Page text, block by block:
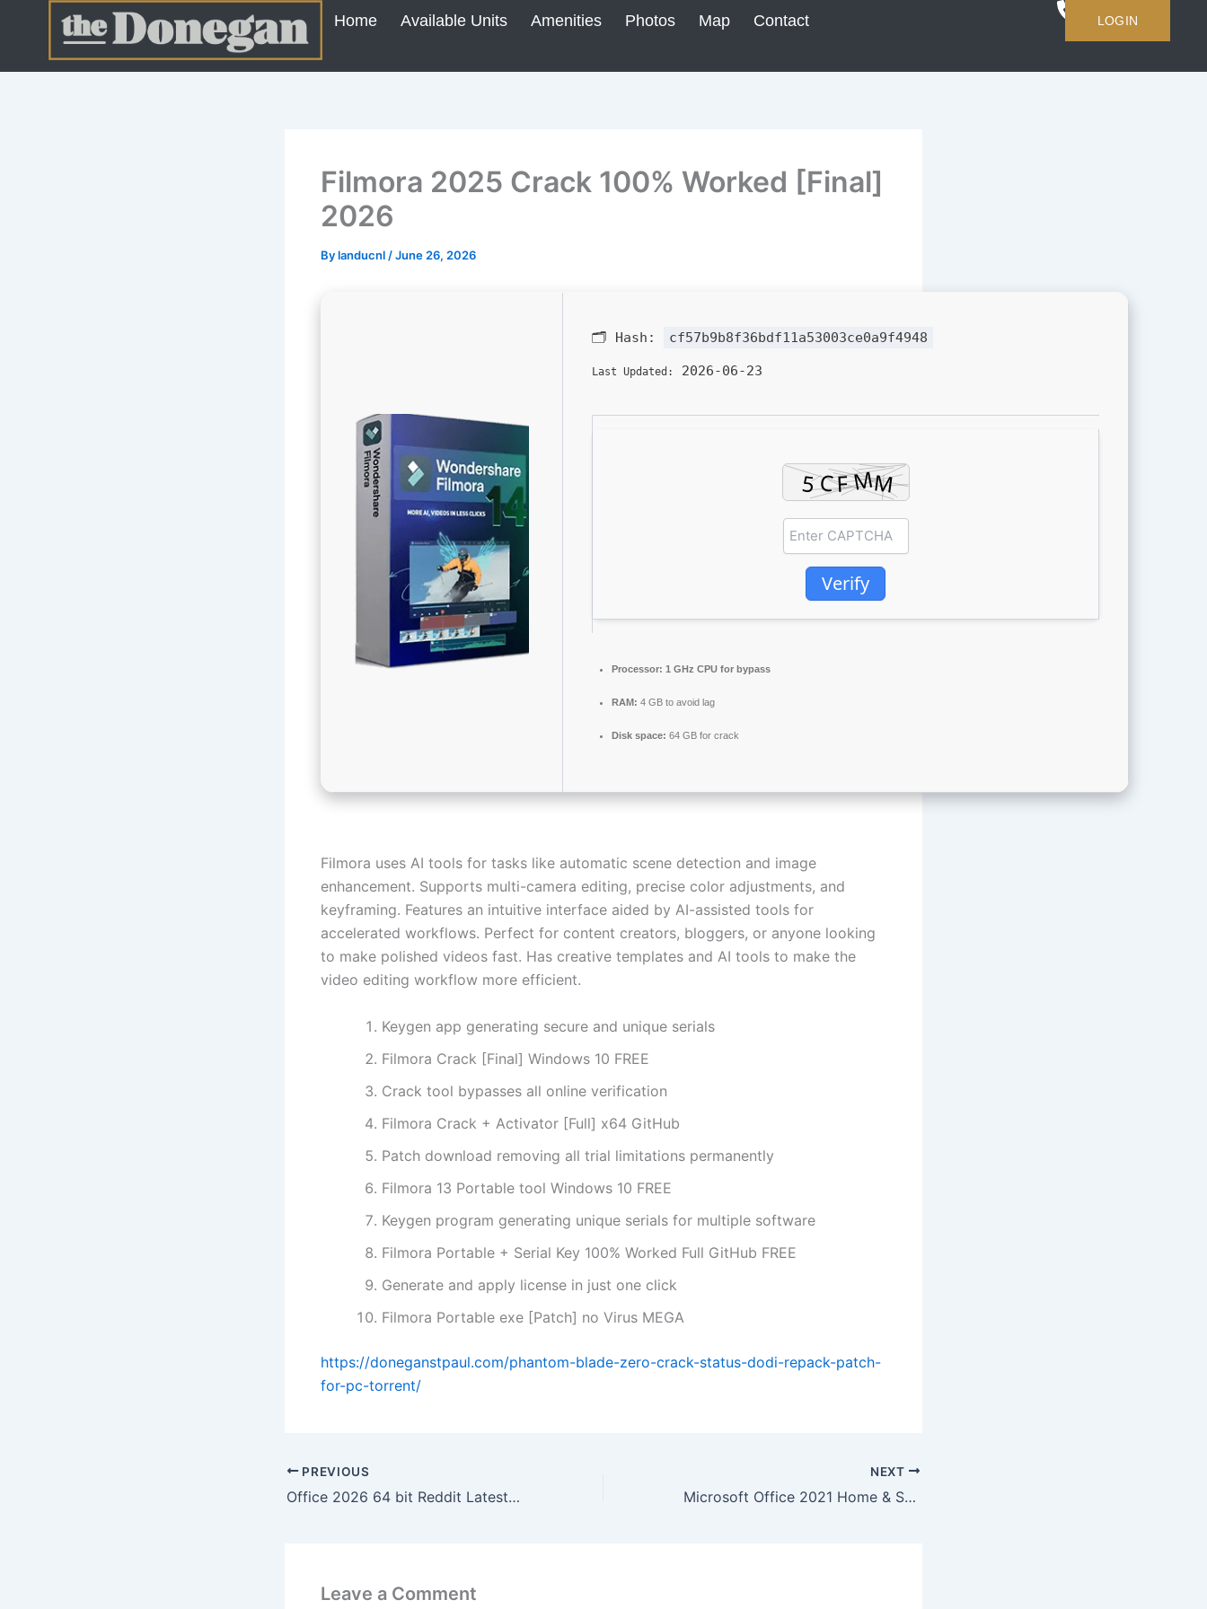
content
Home Available Units Amenities Photos Map Contact LOGIN
Filmora 2025 Crack 100% Worked [Final]
2026
Bylanducnl /June 26, 2026
🗂 Hash: cf57b9b8f36bdf11a53003ce0a9f4948
Last Updated: 2026-06-23
Verify
Processor: 1 GHz CPU for bypass
RAM: 4 GB to avoid lag
Disk space: 64 GB for crack
Filmora uses AI tools for tasks like automatic scene detection and image
enhancement. Supports multi-camera editing, precise color adjustments, and
keyframing. Features an intuitive interface aided by AI-assisted tools for
accelerated workflows. Perfect for content creators, bloggers, or anyone looking
to make polished videos fast. Has creative templates and AI tools to make the
video editing workflow more efficient.
Keygen app generating secure and unique serials
Filmora Crack [Final] Windows 10 FREE
Crack tool bypasses all online verification
Filmora Crack + Activator [Full] x64 GitHub
Patch download removing all trial limitations permanently
Filmora 13 Portable tool Windows 10 FREE
Keygen program generating unique serials for multiple software
Filmora Portable + Serial Key 100% Worked Full GitHub FREE
Generate and apply license in just one click
Filmora Portable exe [Patch] no Virus MEGA
https://doneganstpaul.com/phantom-blade-zero-crack-status-dodi-repack-patch-
for-pc-torrent/
PREVIOUS
Office 2026 64 bit Reddit Latest Without OneDrive [P2P]
NEXT
Microsoft Office 2021 Home & Student Setup Google Drive Without Bloatware Slim [QxR]
Leave a Comment